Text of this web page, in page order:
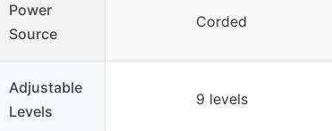
Power
Source
Corded
Adjustable
Levels
9 levels